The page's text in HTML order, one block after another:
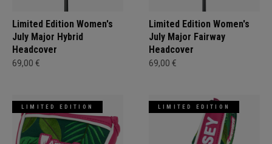
Limited Edition Women's
July Major Hybrid
Headcover
69,00 €
Limited Edition Women's
July Major Fairway
Headcover
69,00 €
LIMITED EDITION LIMITED EDITION